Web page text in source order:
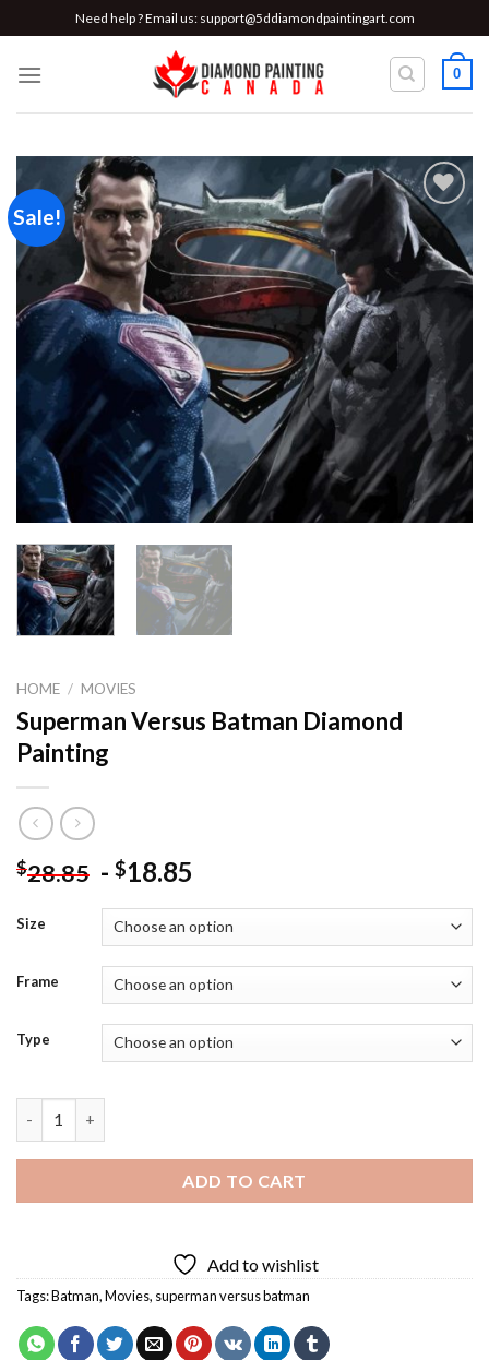
to
content
Need help ? Email us: support@5ddiamondpaintingart.com
0
Sale!
Add to
wishlist
HOME / MOVIES
Superman Versus Batman Diamond
Painting
$28.85 - $18.85
Size
Frame
Type
ADD TO CART
Add to wishlist
Tags:Batman,Movies, superman versus batman